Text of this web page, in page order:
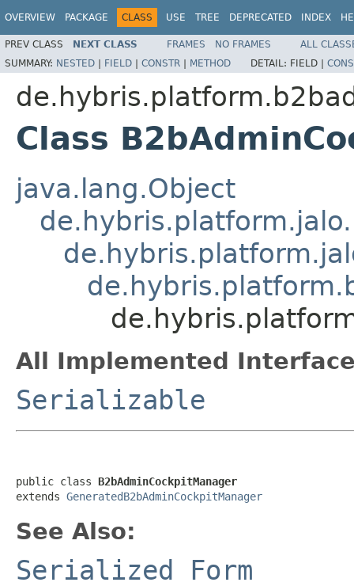
OVERVIEW PACKAGE CLASS USE TREE DEPRECATED INDEX
PREV CLASS NEXT CLASS FRAMES NO FRAMES
ALL
SUMMARY: NESTED | FIELD | CONSTR | METHOD DETAIL: FIELD |
Class
java.lang.Object
All Implemented
Serializable
public class B2bAdminCockpitManager
extends GeneratedB2bAdminCockpitManager
See Also:
Serialized Form